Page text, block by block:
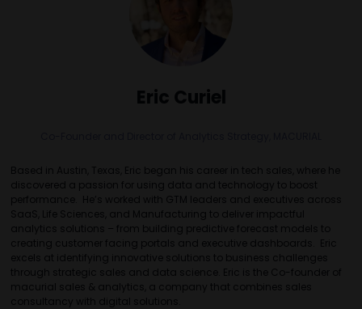
Eric Curiel
Based in Austin, Texas, Eric began his career in tech sales, where he
discovered a passion for using data and technology to boost
performance. He’s worked with GTM leaders and executives across
SaaS, Life Sciences, and Manufacturing to deliver impactful
analytics solutions – from building predictive forecast models to
creating customer facing portals and executive dashboards. Eric
excels at identifying innovative solutions to business challenges
through strategic sales and data science. Eric is the Co-founder of
macurial sales & analytics, a company that combines sales
consultancy with digital solutions.